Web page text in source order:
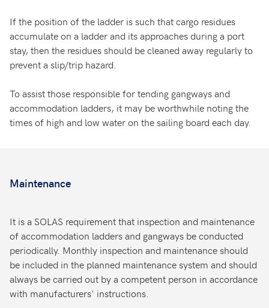
If the position of the ladder is such that cargo residues
accumulate on a ladder and its approaches during a port
stay, then the residues should be cleaned away regularly to
prevent a slip/trip hazard.
To assist those responsible for tending gangways and
accommodation ladders, it may be worthwhile noting the
times of high and low water on the sailing board each day.
Maintenance
It is a SOLAS requirement that inspection and maintenance
of accommodation ladders and gangways be conducted
periodically. Monthly inspection and maintenance should
be included in the planned maintenance system and should
always be carried out by a competent person in accordance
with manufacturers' instructions.